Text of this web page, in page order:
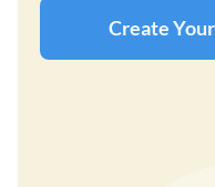
Create